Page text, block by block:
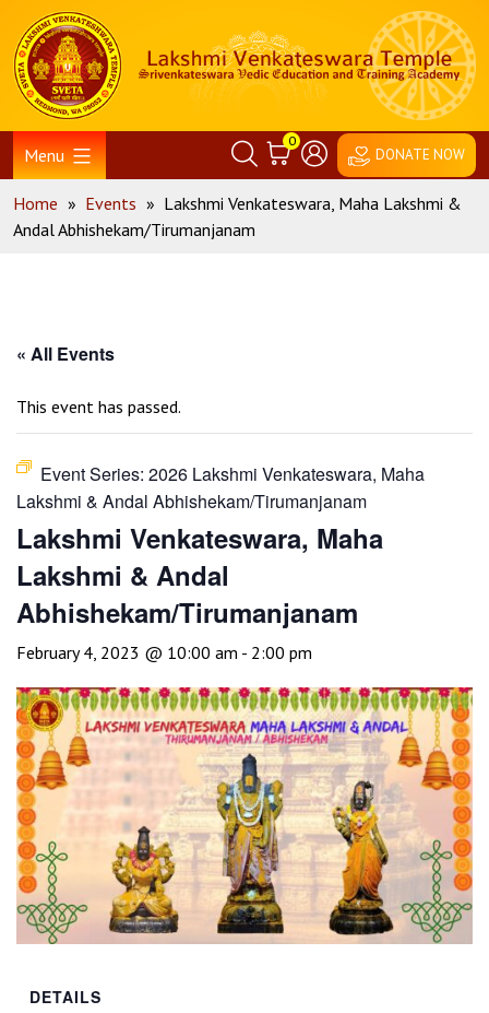
content
Home
Menu
0
DONATE NOW
Home » Events » Lakshmi Venkateswara, Maha Lakshmi &
Andal Abhishekam/Tirumanjanam
« All Events
This event has passed.
Event Series: 2026 Lakshmi Venkateswara, Maha
Lakshmi & Andal Abhishekam/Tirumanjanam
Lakshmi Venkateswara, Maha
Lakshmi & Andal
Abhishekam/Tirumanjanam
February 4, 2023 @ 10:00 am - 2:00 pm
DETAILS